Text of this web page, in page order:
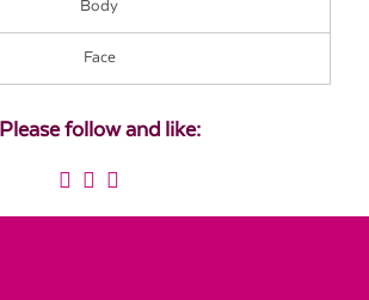
Body
Face
Please follow and like: